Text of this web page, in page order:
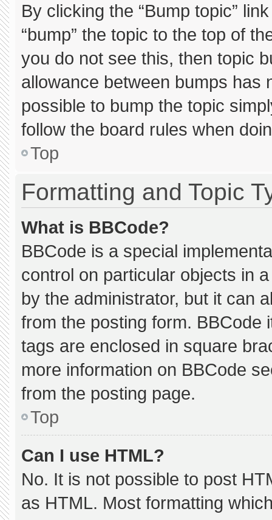
By clicking the “Bump topic”
“bump” the topic to the top of
you do not see this, then topic
allowance between bumps has
possible to bump the topic
follow the board rules when
Top
Formatting and Topic
What is BBCode?
BBCode is a special
control on particular objects in
by the administrator, but it can
from the posting form. BBCode
tags are enclosed in square
more information on BBCode
from the posting page.
Top
Can I use HTML?
No. It is not possible to post
as HTML. Most formatting